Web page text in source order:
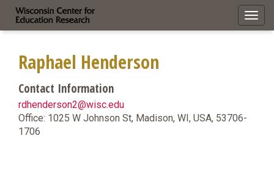
Raphael Henderson
Contact Information
rdhenderson2@wisc.edu
Office: 1025 W Johnson St, Madison, WI, USA, 53706-
1706